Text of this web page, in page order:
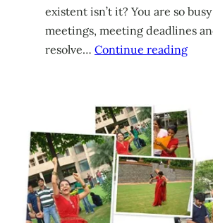
existent isn’t it? You are so
meetings, meeting deadlines
resolve… Continue reading